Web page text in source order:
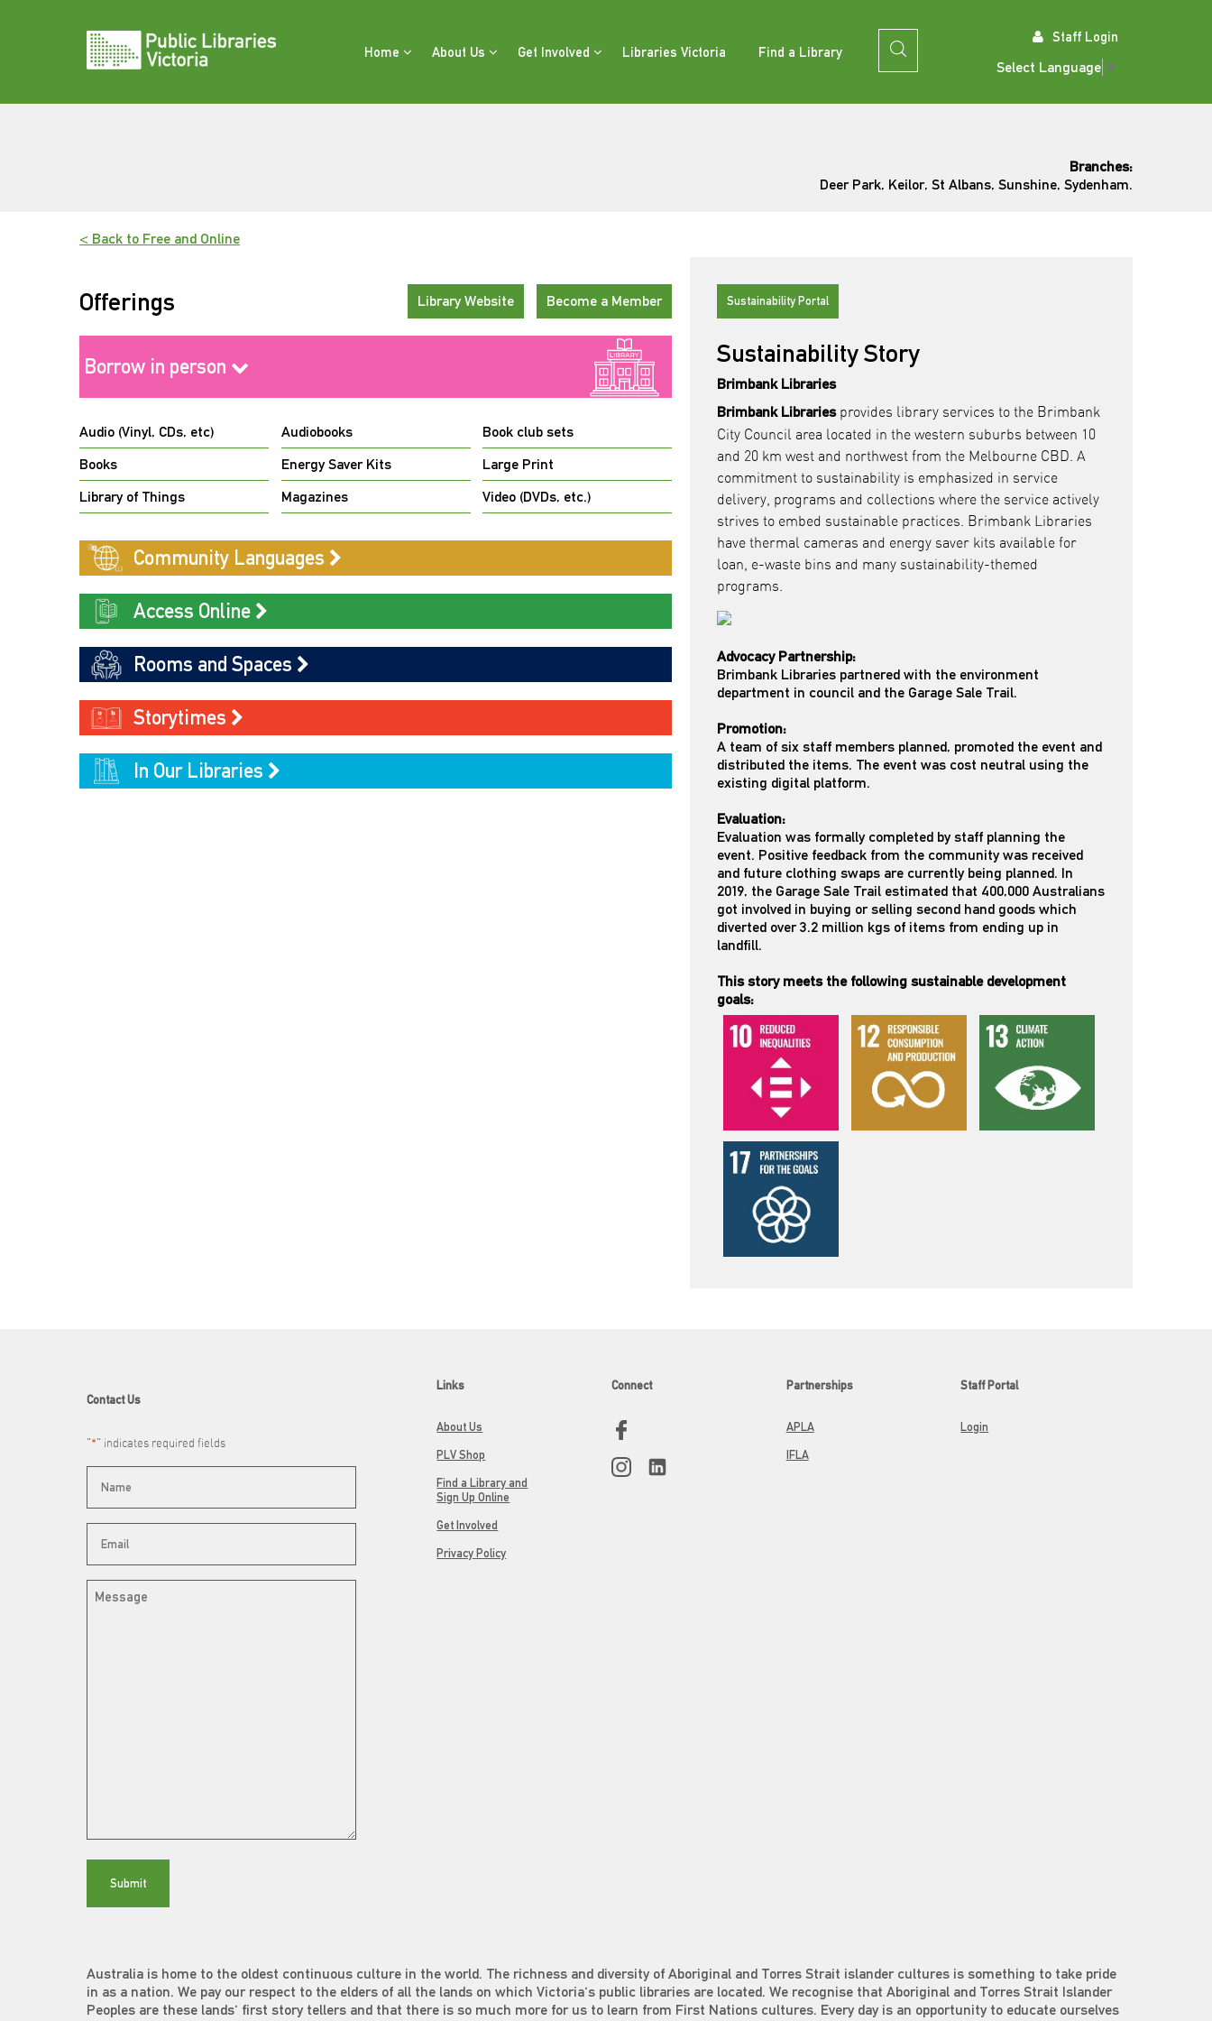
Home About Us Get Involved Libraries Victoria Find a Library
Staff Login
Select Language ▼
Branches:
Deer Park, Keilor, St Albans, Sunshine, Sydenham.
< Back to Free and Online
Library Website Become a Member
Offerings
Borrow in person
Audio (Vinyl, CDs, etc) Audiobooks
Book club sets
Books
Energy Saver Kits
Large Print
Library of Things
Magazines Video (DVDs, etc.)
Community Languages
Access Online
Rooms and Spaces
Storytimes
In Our Libraries
Sustainability Portal
Sustainability Story
Brimbank Libraries
Brimbank Libraries provides library services to the Brimbank
City Council area located in the western suburbs between 10
and 20 km west and northwest from the Melbourne CBD. A
commitment to sustainability is emphasized in service
delivery, programs and collections where the service actively
strives to embed sustainable practices. Brimbank Libraries
have thermal cameras and energy saver kits available for
loan, e-waste bins and many sustainability-themed
programs.
Advocacy Partnership:
Brimbank Libraries partnered with the environment
department in council and the Garage Sale Trail.
Promotion:
A team of six staff members planned, promoted the event and
distributed the items. The event was cost neutral using the
existing digital platform.
Evaluation:
Evaluation was formally completed by staff planning the
event. Positive feedback from the community was received
and future clothing swaps are currently being planned. In
2019, the Garage Sale Trail estimated that 400,000 Australians
got involved in buying or selling second hand goods which
diverted over 3.2 million kgs of items from ending up in
landfill.
This story meets the following sustainable development
goals:
Contact Us
"*" indicates required fields
Links
About Us
PLV Shop
Find a Library and
Sign Up Online
Get Involved
Privacy Policy
Connect Partnerships
APLA
IFLA
Staff Portal
Login
Australia is home to the oldest continuous culture in the world. The richness and diversity of Aboriginal and Torres Strait islander cultures is something to take pride
in as a nation. We pay our respect to the elders of all the lands on which Victoria's public libraries are located. We recognise that Aboriginal and Torres Strait Islander
Peoples are these lands' first story tellers and that there is so much more for us to learn from First Nations cultures. Every day is an opportunity to educate ourselves